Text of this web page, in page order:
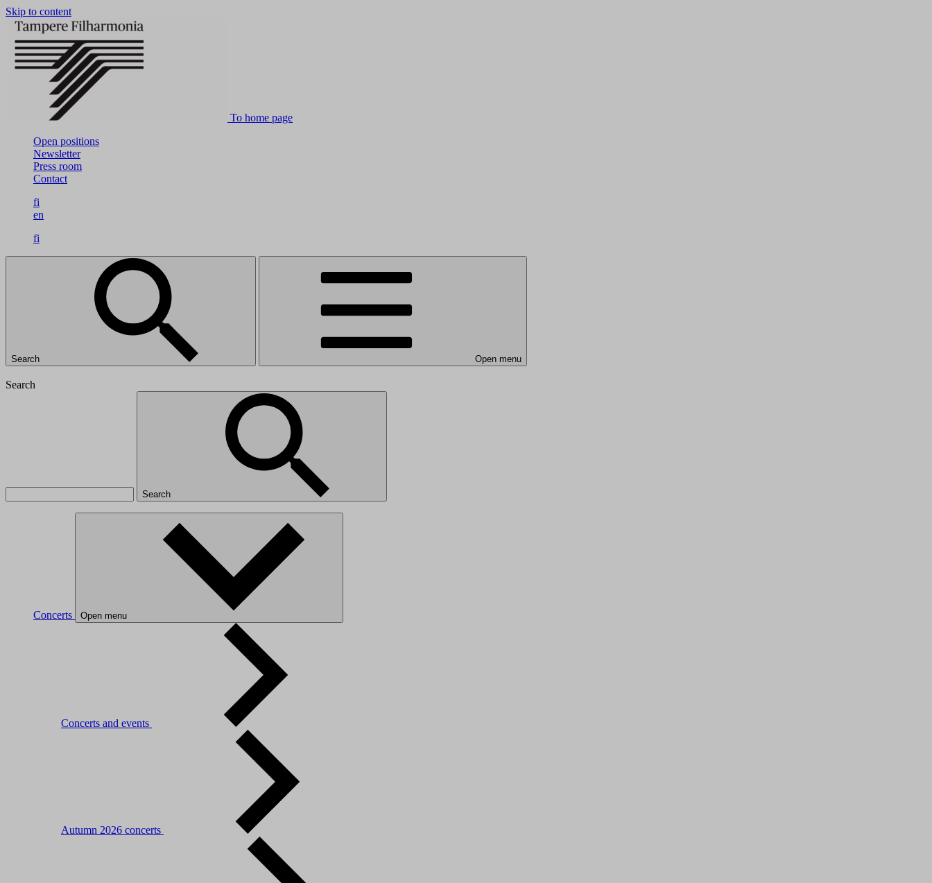
Skip to content
To home page
Open positions
Newsletter
Press room
Contact
fi
en
fi
Search Open menu
Search
Search
Concerts Open menu
Concerts and events
Autumn 2026 concerts